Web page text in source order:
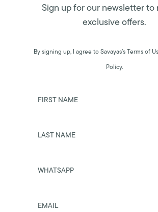
Sign up for our newsletter to
exclusive offers.
By signing up, I agree to Savayas’s Terms of
Policy.
FIRST NAME
LAST NAME
WHATSAPP
EMAIL